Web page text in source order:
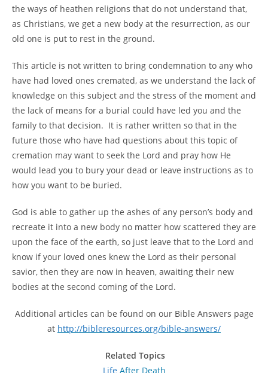
the ways of heathen religions that do not understand that,
as Christians, we get a new body at the resurrection, as our
old one is put to rest in the ground.
This article is not written to bring condemnation to any who
have had loved ones cremated, as we understand the lack of
knowledge on this subject and the stress of the moment and
the lack of means for a burial could have led you and the
family to that decision. It is rather written so that in the
future those who have had questions about this topic of
cremation may want to seek the Lord and pray how He
would lead you to bury your dead or leave instructions as to
how you want to be buried.
God is able to gather up the ashes of any person’s body and
recreate it into a new body no matter how scattered they are
upon the face of the earth, so just leave that to the Lord and
know if your loved ones knew the Lord as their personal
savior, then they are now in heaven, awaiting their new
bodies at the second coming of the Lord.
Additional articles can be found on our Bible Answers page
at http://bibleresources.org/bible-answers/
Related Topics
LifeAfter Death